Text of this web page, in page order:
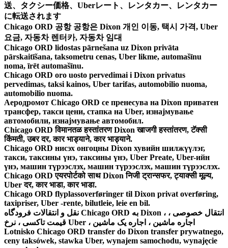
送、タクシー価格、Uberレート、レンタカー、レンタカー
に転送されます
Chicago ORD 공항 공항은 Dixon 개인 이동, 택시 가격, Uber
요금, 자동차 렌터카, 자동차 임대
Chicago ORD lidostas pārnešana uz Dixon privāta
pārskaitīšana, taksometru cenas, Uber likme, automašīnu
noma, īrēt automašīnu.
Chicago ORD oro uosto pervedimai i Dixon privatus
pervedimas, taksi kainos, Uber tarifas, automobilio nuoma,
automobilio nuoma.
Аеродромот Chicago ORD се пренесува на Dixon приватен
трансфер, такси цени, стапка на Uber, изнајмување
автомобили, изнајмување автомобил.
Chicago ORD विमानतळ हस्तांतरण Dixon खाजगी हस्तांतरण, टॅक्सी
किंमती, उबर दर, कार भाड्याने, कार भाड्याने.
Chicago ORD нисэх онгоцны Dixon хувийн шилжүүлэг,
такси, таксины үнэ, таксины үнэ, Uber Preate, Uber-ийн
үнэ, машин түрээслэх, машин түрээслэх, машин түрээслэх.
Chicago ORD एयरपोर्टको साथ Dixon निजी ट्रान्सफर, ट्याक्सी मूल्य,
Uber दर, कार भाडा, कार भाडा.
Chicago ORD flyplassoverføringer til Dixon privat overføring,
taxipriser, Uber -rente, bilutleie, leie en bil.
نقل و انتقالات فرودگاه Chicago ORD به Dixon ، انتقال خصوصی ،
قیمت تاکسی ، نرخ Uber ، اجاره ماشین ، اجاره یک ماشین
Lotnisko Chicago ORD transfer do Dixon transfer prywatnego,
ceny taksówek, stawka Uber, wynajem samochodu, wynajęcie